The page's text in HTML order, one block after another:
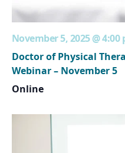
November 5, 2025 @ 4:00
Doctor of Physical
Webinar – November 5
Online